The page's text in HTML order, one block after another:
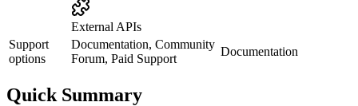
External APIs
Support
options
Documentation, Community
Forum, Paid Support
Documentation
Quick Summary